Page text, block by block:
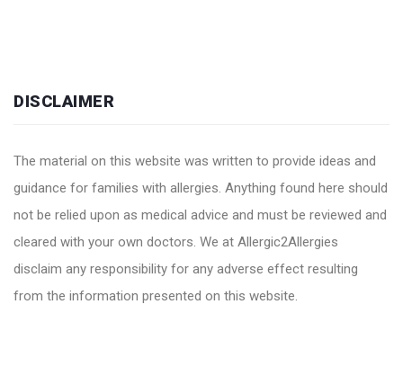
DISCLAIMER
The material on this website was written to provide ideas and
guidance for families with allergies. Anything found here should
not be relied upon as medical advice and must be reviewed and
cleared with your own doctors. We at Allergic2Allergies
disclaim any responsibility for any adverse effect resulting
from the information presented on this website.